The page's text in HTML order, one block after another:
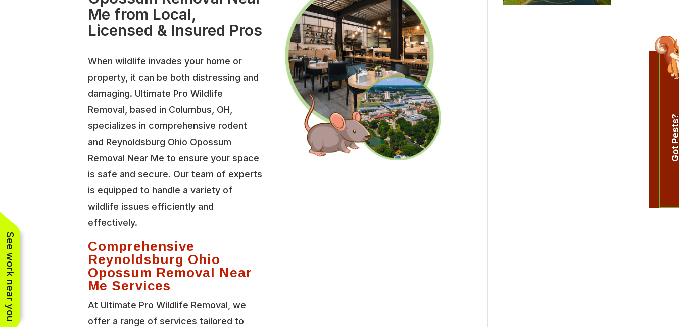
Me from Local,
Licensed & Insured Pros
When wildlife invades your home or
property, it can be both distressing and
damaging. Ultimate Pro Wildlife
Removal, based in Columbus, OH,
specializes in comprehensive rodent
and Reynoldsburg Ohio Opossum
Removal Near Me to ensure your space
is safe and secure. Our team of experts
is equipped to handle a variety of
wildlife issues efficiently and
effectively.
Comprehensive
Reynoldsburg Ohio
Opossum Removal Near
Me Services
At Ultimate Pro Wildlife Removal, we
offer a range of services tailored to
Got
See work near you